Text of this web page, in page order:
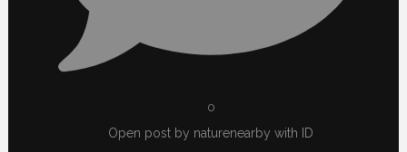
0
Open post by naturenearby with ID